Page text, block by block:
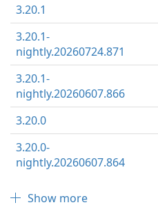
3.20.1
3.20.1-
nightly.20260724.871
3.20.1-
nightly.20260607.866
3.20.0
3.20.0-
nightly.20260607.864
Show more